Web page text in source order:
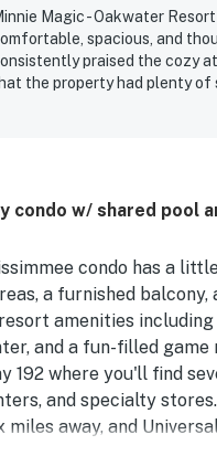
Magic - Oakwater
spacious, and
praised the cozy
the property had plenty of
condo w/ shared pool
condo has a
a furnished
amenities
and a fun-filled
192 where you'll find
and specialty
miles away, and